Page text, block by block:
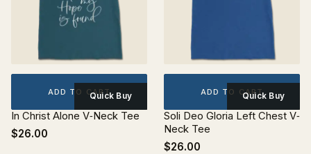
ADD TO CARTQuick Buy
In Christ Alone V‐Neck Tee
$26.00
ADD TO CARTQuick Buy
Soli Deo Gloria Left Chest V‐
Neck Tee
$26.00